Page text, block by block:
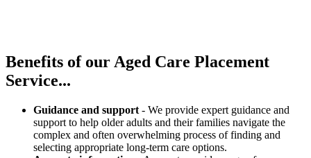
Benefits of our Aged Care Placement
Service...
Guidance and support - We provide expert guidance and
support to help older adults and their families navigate the
complex and often overwhelming process of finding and
selecting appropriate long-term care options.